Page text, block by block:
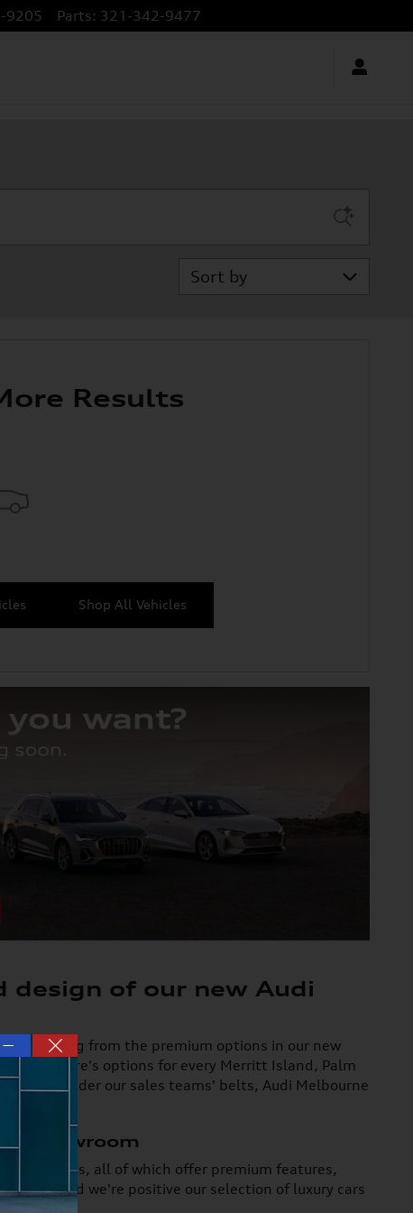
9205 Parts: 321-342-9477
Sort by
Results
Shop All Vehicles
of our new Audi
picking from the premium options in our new
Q8, there's options for every Merritt Island, Palm
under our sales teams' belts, Audi Melbourne
Showroom
choices, all of which offer premium features,
from, and we're positive our selection of luxury cars
—